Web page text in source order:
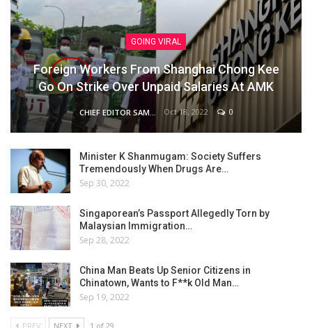
GOING VIRAL
Foreign Workers From Shanghai Chong Kee
Go On Strike Over Unpaid Salaries At AMK
CHIEF EDITOR SAM Oct 18, 2022 0
Minister K Shanmugam: Society Suffers
Tremendously When Drugs Are…
Sep 30, 2022
Singaporean’s Passport Allegedly Torn by
Malaysian Immigration…
Sep 28, 2022
China Man Beats Up Senior Citizens in
Chinatown, Wants to F**k Old Man…
Sep 19, 2022
PREV NEXT 1 of 29